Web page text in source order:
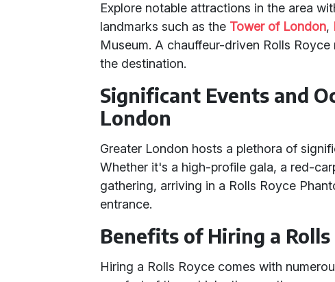
Explore notable attractions in the area
landmarks such as the Tower of London,
Museum. A chauffeur-driven Rolls
the destination.
Significant Events and
London
Greater London hosts a plethora of
Whether it's a high-profile gala, a red-
gathering, arriving in a Rolls Royce
entrance.
Benefits of Hiring a Rolls
Hiring a Rolls Royce comes with